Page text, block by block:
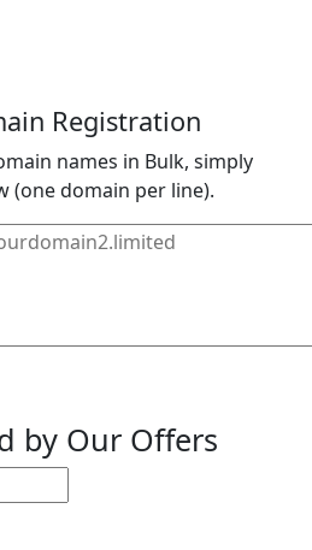
Registration
names in Bulk, simply
(one domain per line).
by Our Offers